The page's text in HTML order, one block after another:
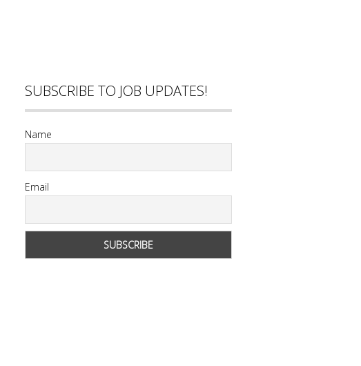
SUBSCRIBE TO JOB UPDATES!
Name
Email